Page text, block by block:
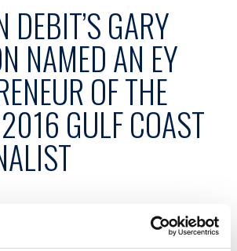
DEBIT’S GARY
NAMED AN EY
OF THE
GULF COAST